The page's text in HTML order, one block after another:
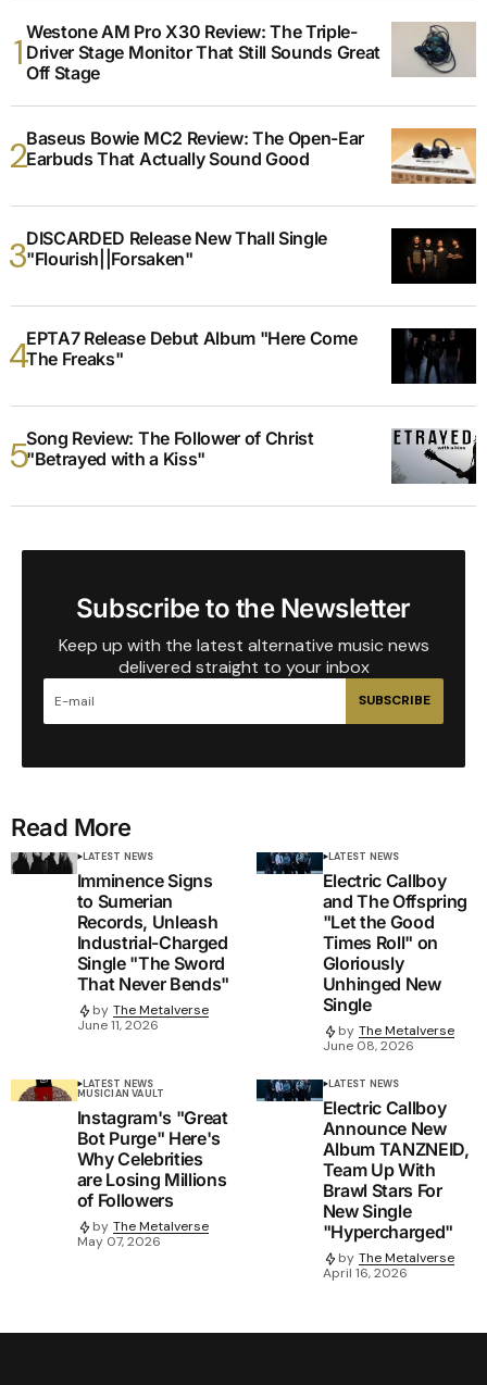
Westone AM Pro X30 Review: The Triple-
Driver Stage Monitor That Still Sounds Great
Off Stage
Baseus Bowie MC2 Review: The Open-Ear
Earbuds That Actually Sound Good
DISCARDED Release New Thall Single
"Flourish||Forsaken"
EPTA7 Release Debut Album "Here Come
The Freaks"
Song Review: The Follower of Christ
"Betrayed with a Kiss"
Subscribe to the Newsletter
Keep up with the latest alternative music news
delivered straight to your inbox
SUBSCRIBE
Read More
LATEST NEWS
Imminence Signs
to Sumerian
Records, Unleash
Industrial-Charged
Single "The Sword
That Never Bends"
by The Metalverse
June 11, 2026
LATEST NEWS
Electric Callboy
and The Offspring
"Let the Good
Times Roll" on
Gloriously
Unhinged New
Single
by The Metalverse
June 08, 2026
LATEST NEWS
MUSICIAN VAULT
Instagram's "Great
Bot Purge" Here's
Why Celebrities
are Losing Millions
of Followers
by The Metalverse
May 07, 2026
LATEST NEWS
Electric Callboy
Announce New
Album TANZNEID,
Team Up With
Brawl Stars For
New Single
"Hypercharged"
by The Metalverse
April 16, 2026